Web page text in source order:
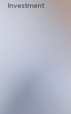
Investment